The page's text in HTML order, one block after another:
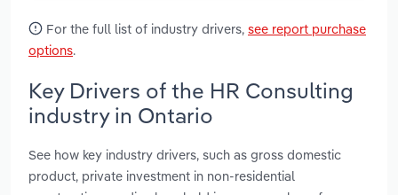
For the full list of industry drivers, see report purchase
options.
Key Drivers of the HR Consulting
industry in Ontario
See how key industry drivers, such as gross domestic
product, private investment in non-residential